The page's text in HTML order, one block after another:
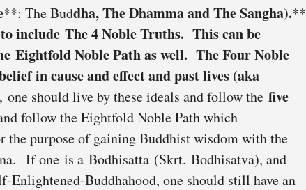
**: The Buddha, The Dhamma and The Sangha).**
include The 4 Noble Truths. This can be
Eightfold Noble Pathas well. The Four Noble
in cause and effect and past lives (aka
should live by these ideals and follow the five
follow the Eightfold Noble Path which
the purpose of gaining Buddhist wisdom with the
If one is a Bodhisatta (Skrt. Bodhisatva), and
Enlightened-Buddhahood, one should still have an